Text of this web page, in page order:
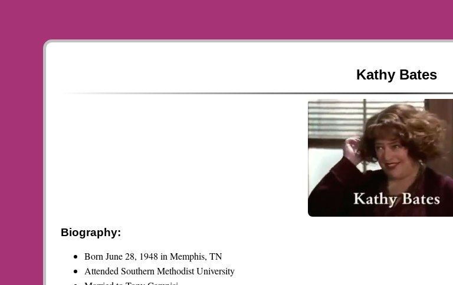
Kathy Bates
Biography:
Born June 28, 1948 in Memphis, TN
Attended Southern Methodist University